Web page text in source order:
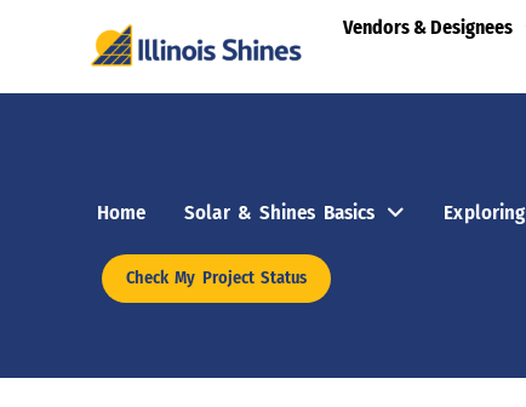
Vendors & Designees
Home Solar & Shines Basics
Check My Project Status